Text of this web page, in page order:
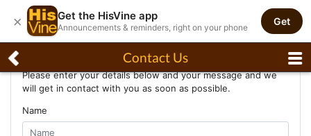
Contact Us
Please enter your details below and your message and we
will get in contact with you as soon as possible.
Name
× Get the HisVine app
Announcements & reminders, right on your phone
Get